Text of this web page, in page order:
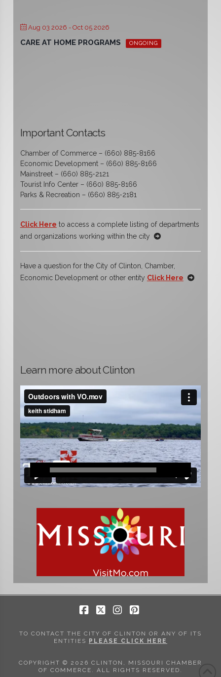
Aug 03 2026 - Oct 05 2026
CARE AT HOME PROGRAMS ONGOING
Important Contacts
Chamber of Commerce – (660) 885-8166
Economic Development – (660) 885-8166
Mainstreet – (660) 885-2121
Tourist Info Center – (660) 885-8166
Parks & Recreation – (660) 885-2181
Click Here to access a complete listing of departments
and organizations working within the city
Have a question for the City of Clinton, Chamber,
Economic Development or other entity Click Here
Learn more about Clinton
TO CONTACT THE CITY OF CLINTON OR ANY OF ITS
ENTITIES
PLEASE CLICK HERE
COPYRIGHT © 2026 CLINTON, MISSOURI CHAMBER
OF COMMERCE. ALL RIGHTS RESERVED.